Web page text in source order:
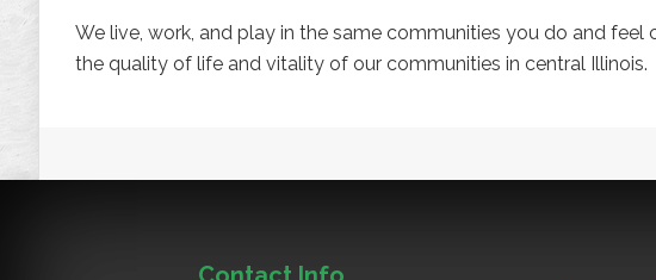
We live, work, and play in the same communities you do and
the quality of life and vitality of our communities in central Illinois.